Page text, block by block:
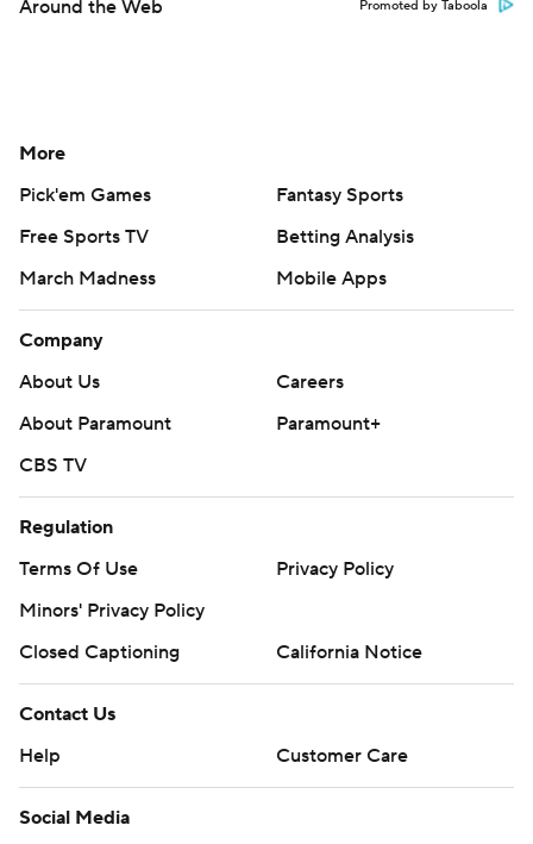
Around the Web Promoted by Taboola
More
Pick'em Games
Fantasy Sports
Free Sports TV
Betting Analysis
March Madness
Mobile Apps
Company
About Us
Careers
About Paramount
Paramount+
CBS TV
Regulation
Terms Of Use
Privacy Policy
Minors' Privacy Policy
Closed Captioning
California Notice
Contact Us
Help
Customer Care
Social Media